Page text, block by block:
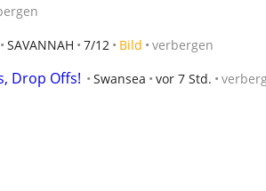
SAVANNAH 7/12 Bild verbergen
Drop Offs! Swansea vor 7 Std.